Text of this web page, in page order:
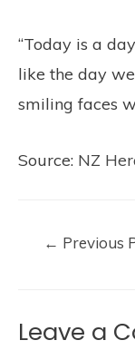
“Today is a
like the day
smiling faces
Source: NZ
← Previous
Leave a